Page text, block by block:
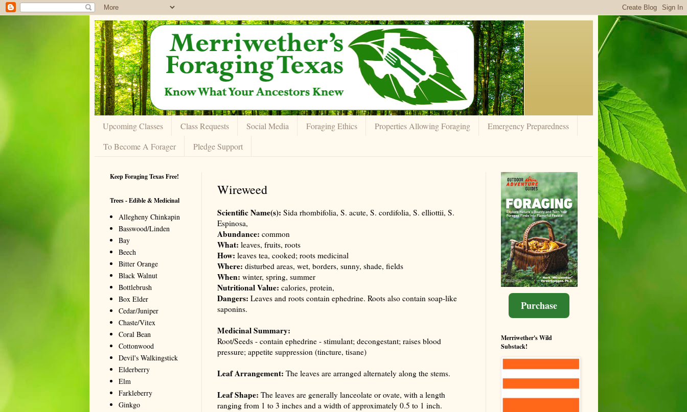
Upcoming Classes Class Requests Social Media Foraging Ethics Properties Allowing Foraging
Emergency Preparedness
To Become A Forager
Pledge Support
Wireweed
Scientific Name(s): Sida rhombifolia, S. acute, S. cordifolia, S. elliottii, S.
Espinosa,
Abundance: common
What: leaves, fruits, roots
How: leaves tea, cooked; roots medicinal
Where: disturbed areas, wet, borders, sunny, shade, fields
When: winter, spring, summer
Nutritional Value: calories, protein,
Dangers: Leaves and roots contain ephedrine. Roots also contain soap-like
saponins.
Medicinal Summary:
Root/Seeds - contain ephedrine - stimulant; decongestant; raises blood
pressure; appetite suppression (tincture, tisane)
Leaf Arrangement: The leaves are arranged alternately along the stems.
Leaf Shape: The leaves are generally lanceolate or ovate, with a length
ranging from 1 to 3 inches and a width of approximately 0.5 to 1 inch.
Keep Foraging Texas Free!
Trees - Edible & Medicinal
Allegheny Chinkapin
Basswood/Linden
Bay
Beech
Bitter Orange
Black Walnut
Bottlebrush
Box Elder
Cedar/Juniper
Chaste/Vitex
Coral Bean
Cottonwood
Devil's Walkingstick
Elderberry
Elm
Farkleberry
Ginkgo
Purchase
Merriwether's Wild
Substack!